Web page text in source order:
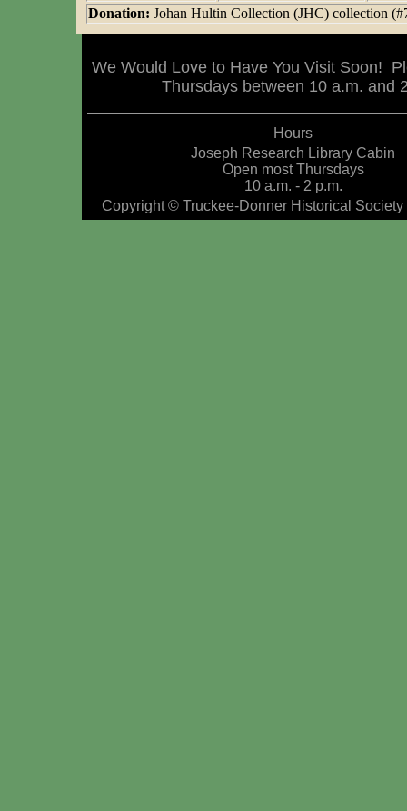
Donation: Johan Hultin Collection (JHC) collection
We Would Love to Have You Visit Soon!
Thursdays between 10 a.m. and
Hours
Joseph Research Library Cabin
Open most Thursdays
10 a.m. - 2 p.m.
Copyright © Truckee-Donner Historical Society